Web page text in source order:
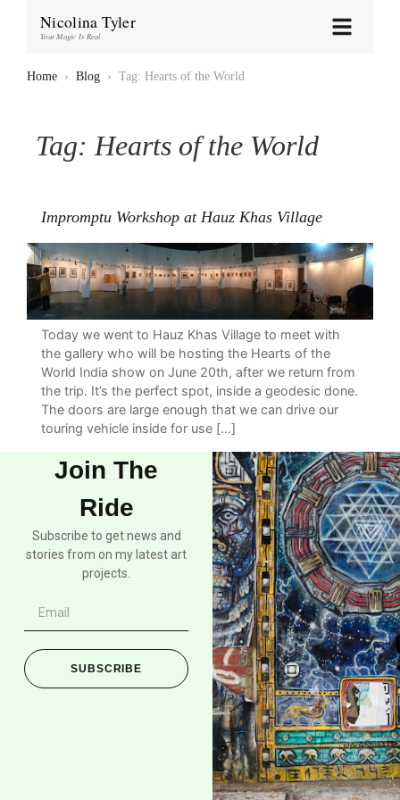
Nicolina Tyler
Your Magic Is Real
Home › Blog › Tag: Hearts of the World
Tag: Hearts of the World
Impromptu Workshop at Hauz Khas Village
Today we went to Hauz Khas Village to meet with
the gallery who will be hosting the Hearts of the
World India show on June 20th, after we return from
the trip. It’s the perfect spot, inside a geodesic done.
The doors are large enough that we can drive our
touring vehicle inside for use […]
Join The
Ride
Subscribe to get news and
stories from on my latest art
projects.
SUBSCRIBE